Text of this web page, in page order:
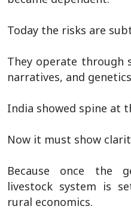
Today the risks are
They operate through
narratives, and
India showed spine at
Now it must show
Because once the
livestock system is
rural economics.